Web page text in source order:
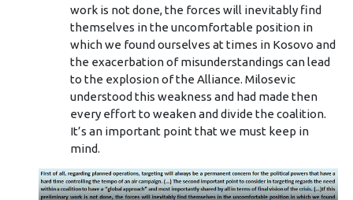
work is not done, the forces will inevitably find
themselves in the uncomfortable position in
which we found ourselves at times in Kosovo and
the exacerbation of misunderstandings can lead
to the explosion of the Alliance. Milosevic
understood this weakness and had made then
every effort to weaken and divide the coalition.
It’s an important point that we must keep in
mind.